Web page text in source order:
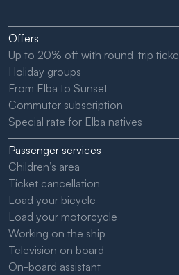
Offers
Up to 20% off with round-trip
Holiday groups
From Elba to Sunset
Commuter subscription
Special rate for Elba natives
Passenger services
Children’s area
Ticket cancellation
Load your bicycle
Load your motorcycle
Working on the ship
Television on board
On-board assistant